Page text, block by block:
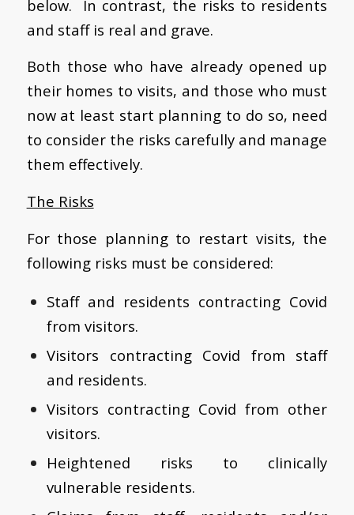
below. In contrast, the risks to residents
and staff is real and grave.
Both those who have already opened up
their homes to visits, and those who must
now at least start planning to do so, need
to consider the risks carefully and manage
them effectively.
The Risks
For those planning to restart visits, the
following risks must be considered:
Staff and residents contracting Covid
from visitors.
Visitors contracting Covid from staff
and residents.
Visitors contracting Covid from other
visitors.
Heightened risks to clinically
vulnerable residents.